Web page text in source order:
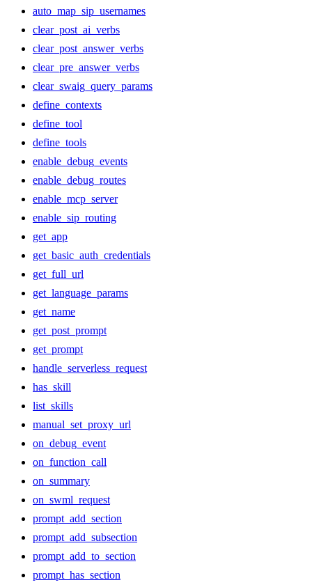
auto_map_sip_usernames
clear_post_ai_verbs
clear_post_answer_verbs
clear_pre_answer_verbs
clear_swaig_query_params
define_contexts
define_tool
define_tools
enable_debug_events
enable_debug_routes
enable_mcp_server
enable_sip_routing
get_app
get_basic_auth_credentials
get_full_url
get_language_params
get_name
get_post_prompt
get_prompt
handle_serverless_request
has_skill
list_skills
manual_set_proxy_url
on_debug_event
on_function_call
on_summary
on_swml_request
prompt_add_section
prompt_add_subsection
prompt_add_to_section
prompt_has_section